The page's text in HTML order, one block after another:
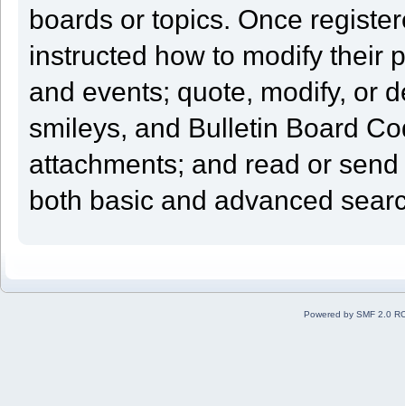
boards or topics. Once
instructed how to modify their
and events; quote, modify, or
smileys, and Bulletin Board
attachments; and read or
both basic and advanced
Powered by SMF 2.0